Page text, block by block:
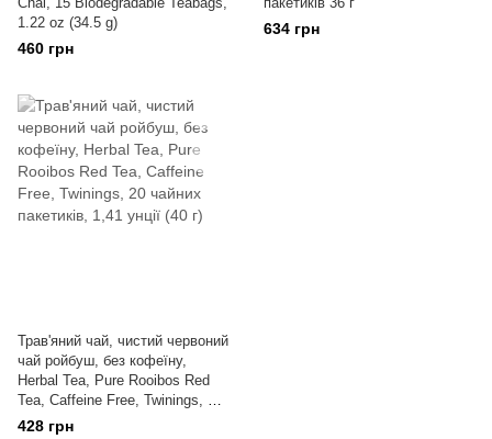
1.22 oz (34.5 g)
460 грн
634 грн
Трав'яний чай, чистий червоний
чай ройбуш, без кофеїну,
Herbal Tea, Pure Rooibos Red
Tea, Caffeine Free, Twinings, 20
чайних пакетиків, 1,41 унції (40
428 грн